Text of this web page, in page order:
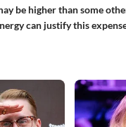
be higher than some
can justify this